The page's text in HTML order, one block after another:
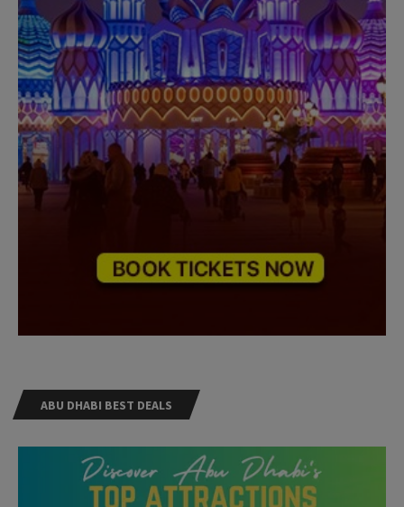
ABU DHABI BEST DEALS